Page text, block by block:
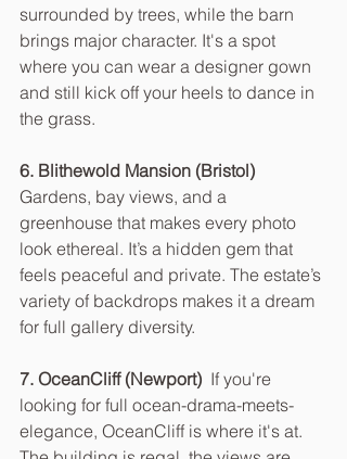
surrounded by trees, while the barn
brings major character. It's a spot
where you can wear a designer gown
and still kick off your heels to dance in
the grass.
6. Blithewold Mansion (Bristol)
Gardens, bay views, and a
greenhouse that makes every photo
look ethereal. It’s a hidden gem that
feels peaceful and private. The estate’s
variety of backdrops makes it a dream
for full gallery diversity.
7. OceanCliff (Newport) If you're
looking for full ocean-drama-meets-
elegance, OceanCliff is where it's at.